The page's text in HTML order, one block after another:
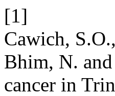
[1]
Cawich,
Bhim, N.
cancer in